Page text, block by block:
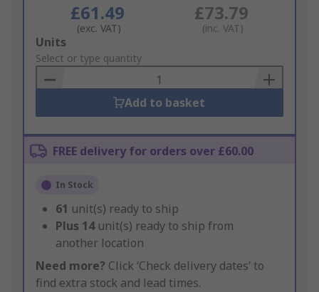
£61.49
(exc. VAT)
£73.79
(inc. VAT)
Add
to
Basket
Units
Select or type quantity
Add to basket
FREE delivery for orders over £60.00
In Stock
61 unit(s) ready to ship
Plus 14 unit(s) ready to ship from
another location
Need more? Click ‘Check delivery dates’ to
find extra stock and lead times.